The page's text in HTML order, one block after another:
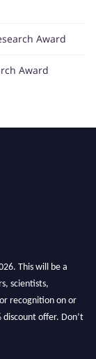
Award
Award
This will be a
scientists,
recognition on or
offer. Don’t